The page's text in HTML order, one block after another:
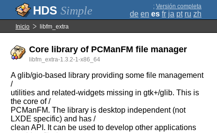
Simple ; Versión completa
de en es fr ja pt ru zh
Inicio libfm_extra
Core library of PCManFM file manager
libfm_extra-1.3.2-1-x86_64
A glib/gio-based library providing some file management
/
utilities and related-widgets missing in gtk+/glib. This is
the core of /
PCManFM. The library is desktop independent (not
LXDE specific) and has /
clean API. It can be used to develop other applications